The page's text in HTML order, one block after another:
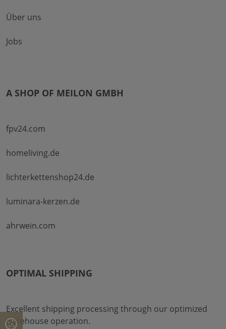
Über uns
Jobs
A SHOP OF MEILON GMBH
fpv24.com
homeliving.de
lichterkettenshop24.de
luminara-kerzen.de
ahrwein.com
OPTIMAL SHIPPING
Excellent shipping processing through our optimized
warehouse operation.